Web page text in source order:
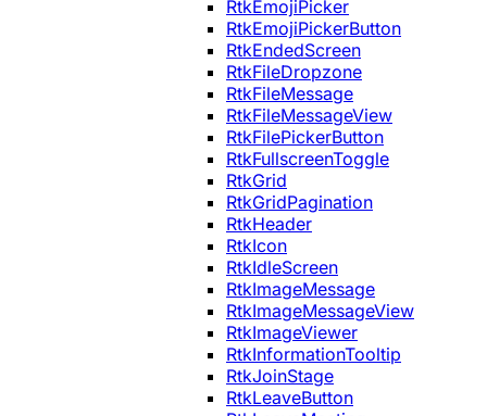
RtkEmojiPicker
RtkEmojiPickerButton
RtkEndedScreen
RtkFileDropzone
RtkFileMessage
RtkFileMessageView
RtkFilePickerButton
RtkFullscreenToggle
RtkGrid
RtkGridPagination
RtkHeader
RtkIcon
RtkIdleScreen
RtkImageMessage
RtkImageMessageView
RtkImageViewer
RtkInformationTooltip
RtkJoinStage
RtkLeaveButton